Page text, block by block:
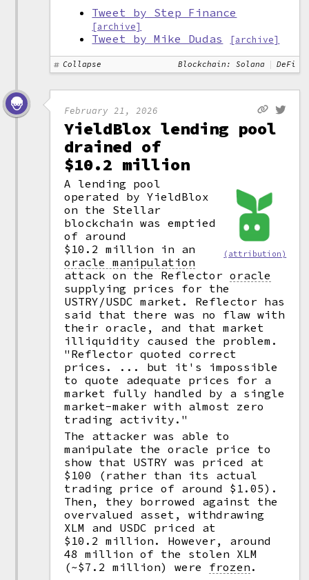
Tweet by Step Finance
[archive]
Tweet by Mike Dudas [archive]
Collapse Blockchain: Solana DeFi
February 21, 2026
YieldBlox lending pool
drained of
$10.2 million
(attribution)
A lending pool
operated by YieldBlox
on the Stellar
blockchain was emptied
of around
$10.2 million in an
oracle manipulation
attack on the Reflectororacle
supplying prices for the
USTRY/USDC market. Reflector has
said that there was no flaw with
their oracle, and that market
illiquidity caused the problem.
"Reflector quoted correct
prices. ... but it's impossible
to quote adequate prices for a
market fully handled by a single
market-maker with almost zero
trading activity."
The attacker was able to
manipulate the oracle price to
show that USTRY was priced at
$100 (rather than its actual
trading price of around $1.05).
Then, they borrowed against the
overvalued asset, withdrawing
XLM and USDC priced at
$10.2 million. However, around
48 million of the stolen XLM
(~$7.2 million) were frozen .